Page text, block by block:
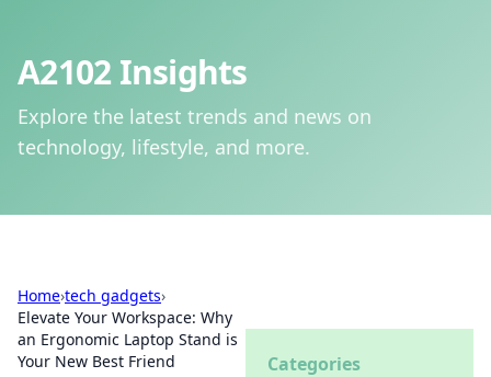
A2102 Insights
Explore the latest trends and news on
technology, lifestyle, and more.
Home›tech gadgets›
Elevate Your Workspace: Why
an Ergonomic Laptop Stand is
Your New Best Friend
Categories